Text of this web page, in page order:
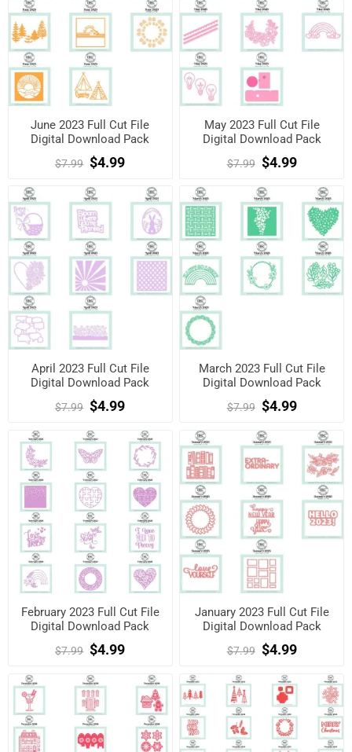
June 2023 Full Cut File
Digital Download Pack
$7.99 $4.99
May 2023 Full Cut File
Digital Download Pack
$7.99 $4.99
April 2023 Full Cut File
Digital Download Pack
$7.99 $4.99
March 2023 Full Cut File
Digital Download Pack
$7.99 $4.99
February 2023 Full Cut File
Digital Download Pack
$7.99 $4.99
January 2023 Full Cut File
Digital Download Pack
$7.99 $4.99